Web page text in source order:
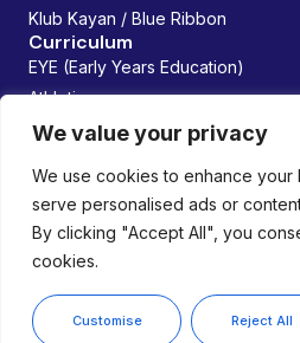
We value your privacy
We use cookies to enhance your
serve personalised ads or
By clicking "Accept All", you
cookies.
Customise Reject All
Klub Kayan / Blue Ribbon
Curriculum
EYE (Early Years Education)
Athletics
Future Founders
Managed By:
Copyright © 2026 Lemania Swiss
rights reserved.
Privacy Policy